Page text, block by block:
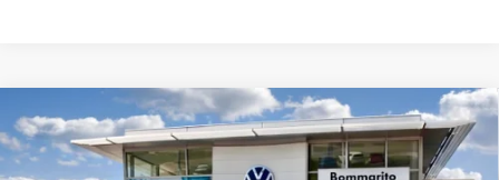
2026Volkswagen Atlas2.0T SE w/Technology FWD
VIN: 1V2WN2CA7TC531581Stock: V26202
Compare Vehicle